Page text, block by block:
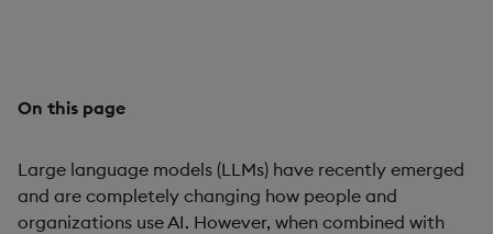
On this page
Large language models (LLMs) have recently emerged
and are completely changing how people and
organizations use AI. However, when combined with